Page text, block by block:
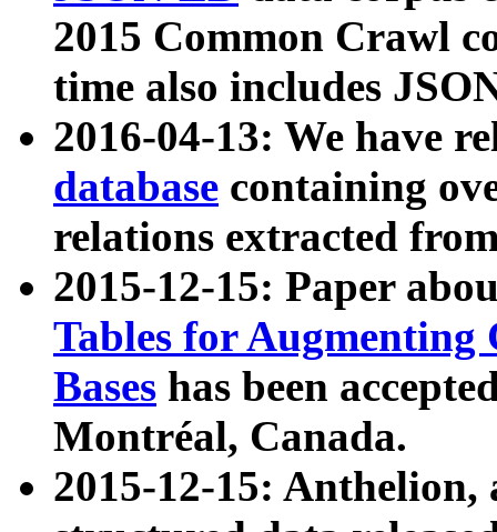
2015 Common Crawl
time also includes
2016-04-13: We have
database containing
relations extracted
2015-12-15: Paper
Tables for Augmenting
Bases has been
Montréal, Canada.
2015-12-15: Anthelion,